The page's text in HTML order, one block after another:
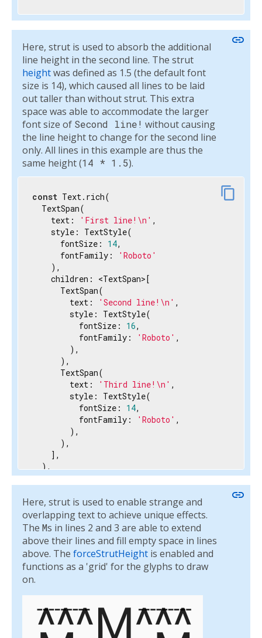
Here, strut is used to absorb the additional
line height in the second line. The strut
heightwas defined as 1.5 (the default font
size is 14), which caused all lines to be laid
out taller than without strut. This extra
space was able to accommodate the larger
font size of Second line! without causing
the line height to change for the second line
only. All lines in this example are thus the
same height (14 * 1.5).
link
content_copy
const Text.rich(
  TextSpan(
    text:
'First line!\n' ,
    style: TextStyle(
      fontSize:
14,
      fontFamily:
'Roboto'
    ),
    children: <TextSpan>[
      TextSpan(
        text:
'Second line!\n' ,
        style: TextStyle(
          fontSize:
16,
          fontFamily:
'Roboto' ,
        ),
      ),
      TextSpan(
        text:
'Third line!\n' ,
        style: TextStyle(
          fontSize:
14,
          fontFamily:
'Roboto' ,
        ),
      ),
    ],
  ),
  strutStyle: StrutStyle(
    height:
1.5 ,
  ),
)
Here, strut is used to enable strange and
overlapping text to achieve unique effects.
The Ms in lines 2 and 3 are able to extend
above their lines and fill empty space in lines
above. The forceStrutHeight is enabled and
functions as a 'grid' for the glyphs to draw
on.
link